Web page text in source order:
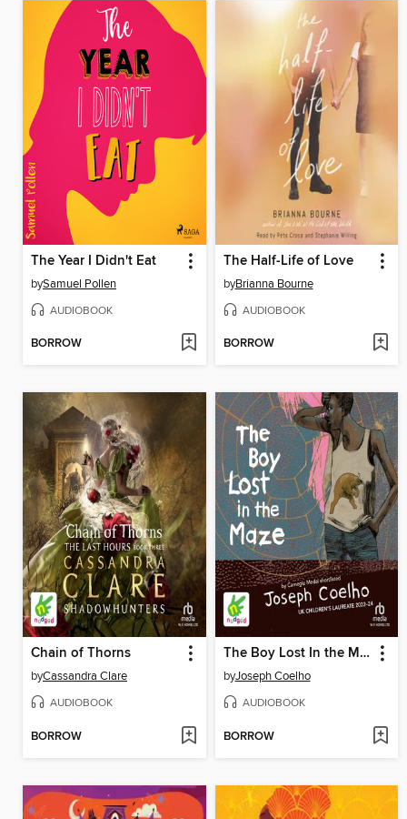
The Year I Didn't Eat
bySamuel Pollen
AUDIOBOOK
BORROW
The Half-Life of Love
byBrianna Bourne
AUDIOBOOK
BORROW
Chain of Thorns
byCassandra Clare
AUDIOBOOK
BORROW
The Boy Lost In the Maze
byJoseph Coelho
AUDIOBOOK
BORROW